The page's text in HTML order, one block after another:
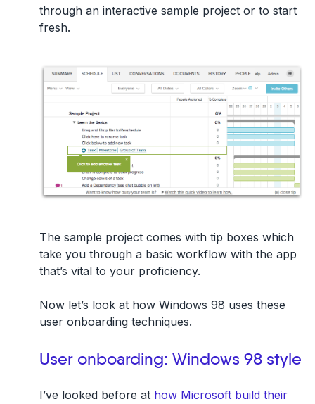
through an interactive sample project or to start
fresh.
The sample project comes with tip boxes which
take you through a basic workflow with the app
that’s vital to your proficiency.
Now let’s look at how Windows 98 uses these
user onboarding techniques.
User onboarding: Windows 98 style
I’ve looked before at how Microsoft build their